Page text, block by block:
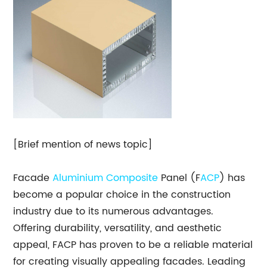
[Brief mention of news topic]
FacadeAluminium Composite Panel (FACP) has
become a popular choice in the construction
industry due to its numerous advantages.
Offering durability, versatility, and aesthetic
appeal, FACP has proven to be a reliable material
for creating visually appealing facades. Leading